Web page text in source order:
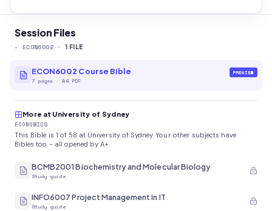
Session Files
- ECON6002 · 1 FILE
ECON6002 Course Bible
7 pages ·A4 PDF
PREVIEW
More at University of Sydney
ECONOMICS
This Bible is 1 of 58 at University of Sydney. Your other subjects have
Bibles too - all opened by A+.
BCMB2001 Biochemistry and Molecular Biology
Study guide
INFO6007 Project Management in IT
Study guide